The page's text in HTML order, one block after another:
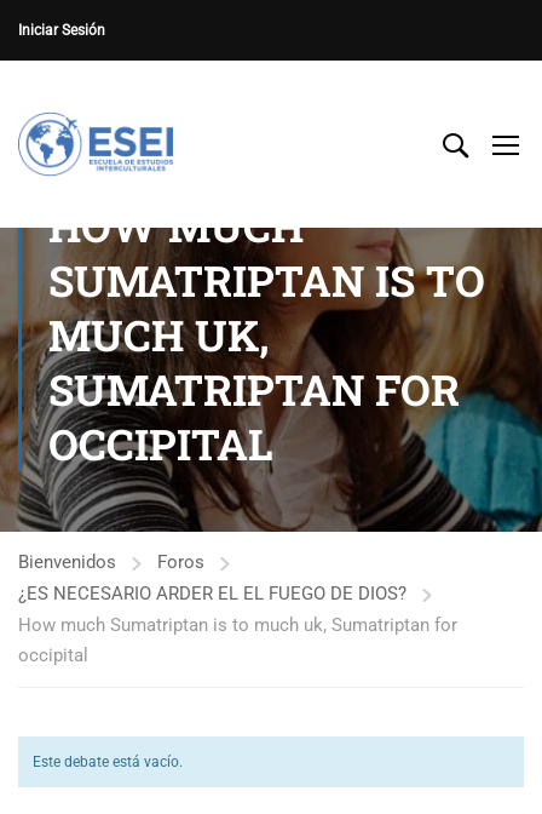
Iniciar Sesión
HOW MUCH
SUMATRIPTAN IS TO
MUCH UK,
SUMATRIPTAN FOR
OCCIPITAL
Bienvenidos
Foros
¿ES NECESARIO ARDER EL EL FUEGO DE DIOS?
How much Sumatriptan is to much uk, Sumatriptan for
occipital
Este debate está vacío.